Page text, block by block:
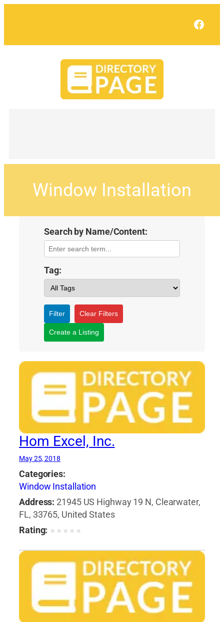
Window Installation
Search by Name/Content:
Tag:
Filter Clear Filters
Create a Listing
Hom Excel, Inc.
May 25, 2018
Categories:
Window Installation
Address: 21945 US Highway 19 N, Clearwater,
FL, 33765, United States
Rating: ★ ★ ★ ★ ★